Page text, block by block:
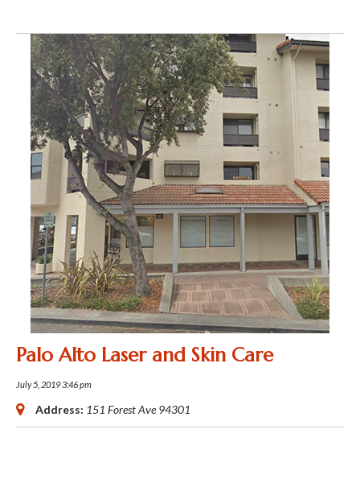
Palo Alto Laser and Skin Care
July 5, 2019 3:46 pm
Address: 151 Forest Ave 94301